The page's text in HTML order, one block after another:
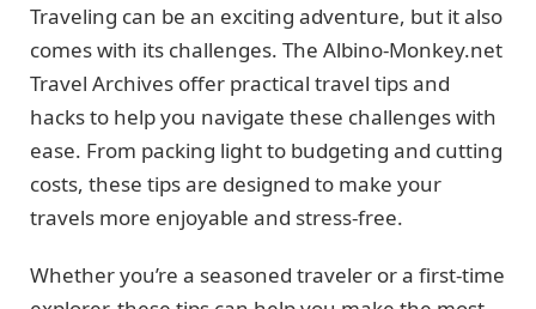
Traveling can be an exciting adventure, but it also
comes with its challenges. The Albino-Monkey.net
Travel Archives offer practical travel tips and
hacks to help you navigate these challenges with
ease. From packing light to budgeting and cutting
costs, these tips are designed to make your
travels more enjoyable and stress-free.
Whether you’re a seasoned traveler or a first-time